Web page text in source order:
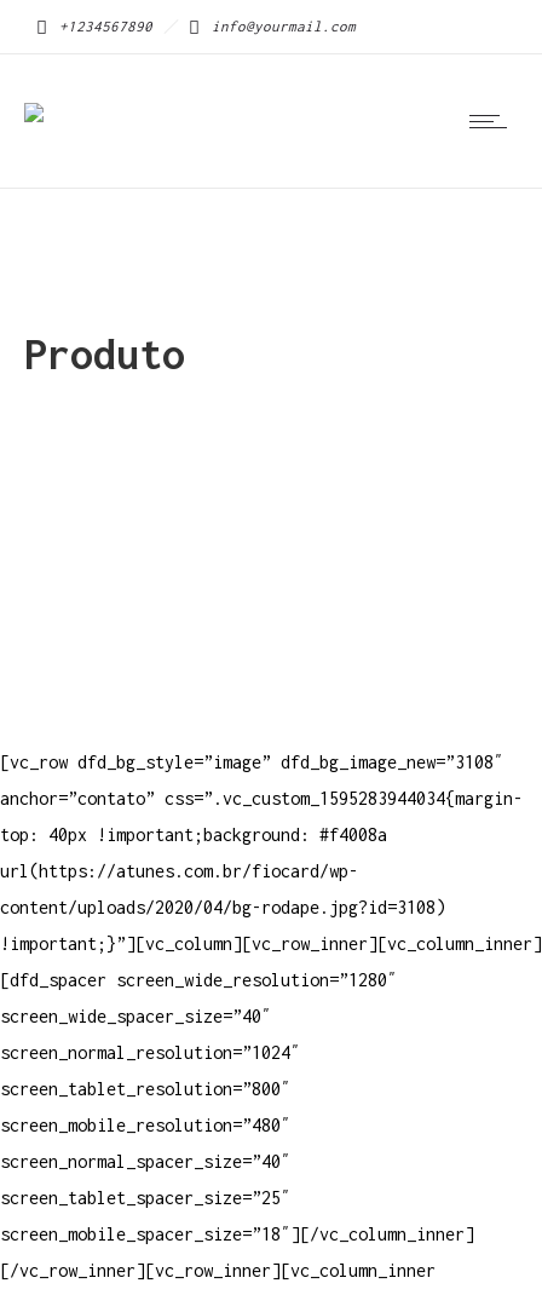
+1234567890 info@yourmail.com
Produto
[vc_row dfd_bg_style=”image” dfd_bg_image_new=”3108″
anchor=”contato” css=”.vc_custom_1595283944034{margin-
top: 40px !important;background: #f4008a
url(https://atunes.com.br/fiocard/wp-
content/uploads/2020/04/bg-rodape.jpg?id=3108)
!important;}”][vc_column][vc_row_inner][vc_column_inner]
[dfd_spacer screen_wide_resolution=”1280″
screen_wide_spacer_size=”40″
screen_normal_resolution=”1024″
screen_tablet_resolution=”800″
screen_mobile_resolution=”480″
screen_normal_spacer_size=”40″
screen_tablet_spacer_size=”25″
screen_mobile_spacer_size=”18″][/vc_column_inner]
[/vc_row_inner][vc_row_inner][vc_column_inner